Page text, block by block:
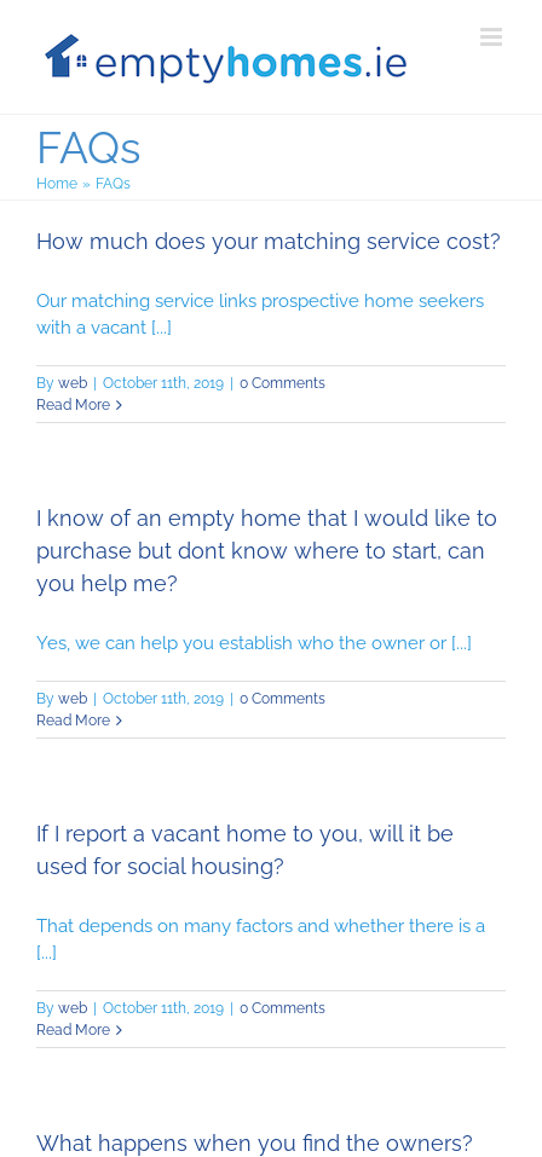
content
FAQs
Home FAQs
How much does your matching service cost?
Our matching service links prospective home seekers
with a vacant [...]
By web October 11th, 2019
0 Comments
Read More
I know of an empty home that I would like to
purchase but dont know where to start, can
you help me?
Yes, we can help you establish who the owner or [...]
By web October 11th, 2019
0 Comments
Read More
If I report a vacant home to you, will it be
used for social housing?
That depends on many factors and whether there is a
[...]
By web October 11th, 2019
0 Comments
Read More
What happens when you find the owners?